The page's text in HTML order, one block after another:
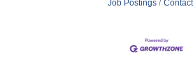
Job Postings